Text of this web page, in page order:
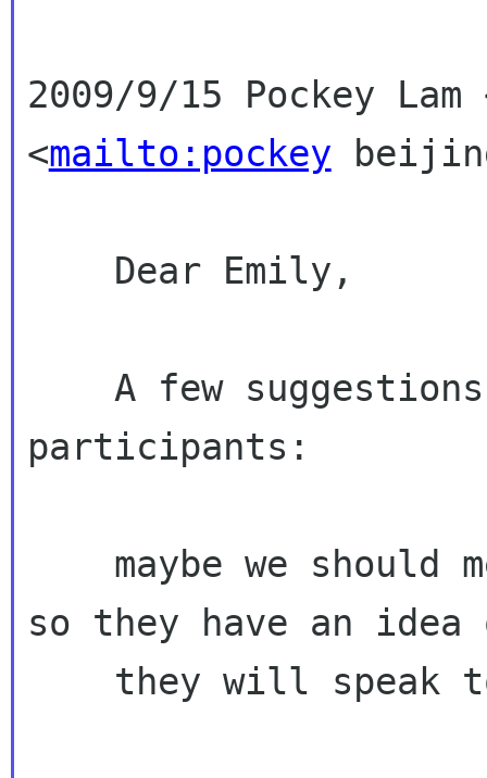
2009/9/15 Pockey
<mailto:pockey
participants:
so they have an idea